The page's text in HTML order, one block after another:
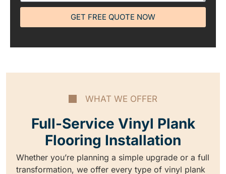
GET FREE QUOTE NOW
WHAT WE OFFER
Full-Service Vinyl Plank
Flooring Installation
Whether you’re planning a simple upgrade or a full
transformation, we offer every type of vinyl plank